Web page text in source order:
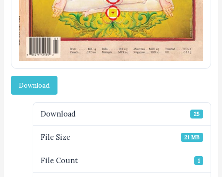
Download
Download 25
File Size 21 MB
File Count 1